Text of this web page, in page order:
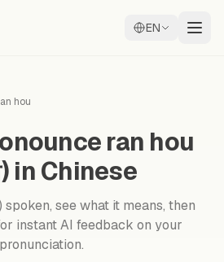
EN
hou
ran hou
in Chinese
spoken, see what it means, then
instant AI feedback on your
pronunciation.